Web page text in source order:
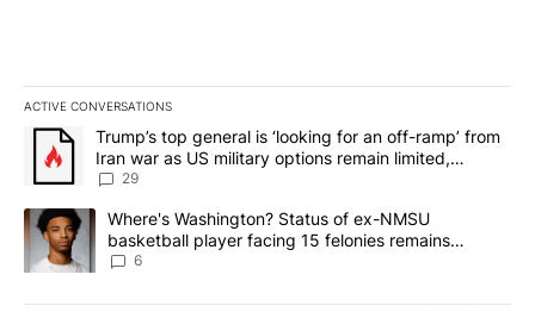
ACTIVE CONVERSATIONS
The following is a list of the most commented articles in the last
A trending article titled "Trump’s top general is ‘looking for an
Trump’s top general is ‘looking for an off-ramp’ from
Iran war as US military options remain limited,
sources say
29
A trending article titled "Where's Washington? Status of ex-
Where's Washington? Status of ex-NMSU
basketball player facing 15 felonies remains
unknown
6